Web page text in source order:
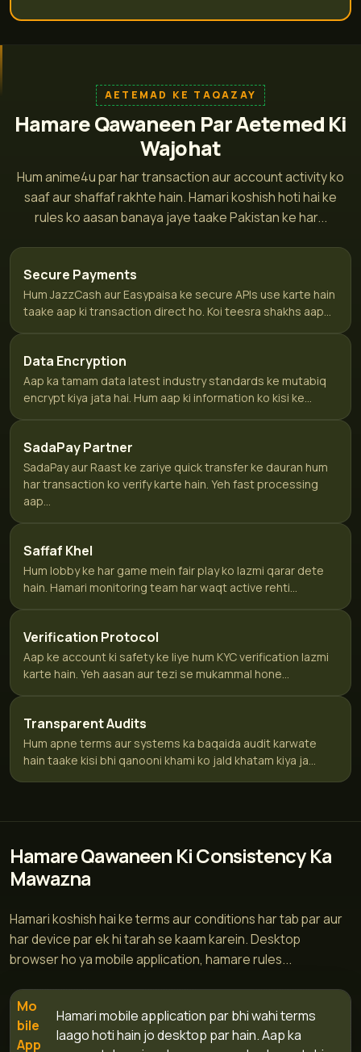
AETEMAD KE TAQAZAY
Hamare Qawaneen Par Aetemed Ki
Wajohat
Hum anime4u par har transaction aur account activity ko
saaf aur shaffaf rakhte hain. Hamari koshish hoti hai ke
rules ko aasan banaya jaye taake Pakistan ke har...
Secure Payments
Hum JazzCash aur Easypaisa ke secure APIs use karte hain
taake aap ki transaction direct ho. Koi teesra shakhs aap...
Data Encryption
Aap ka tamam data latest industry standards ke mutabiq
encrypt kiya jata hai. Hum aap ki information ko kisi ke...
SadaPay Partner
SadaPay aur Raast ke zariye quick transfer ke dauran hum
har transaction ko verify karte hain. Yeh fast processing
aap...
Saffaf Khel
Hum lobby ke har game mein fair play ko lazmi qarar dete
hain. Hamari monitoring team har waqt active rehti...
Verification Protocol
Aap ke account ki safety ke liye hum KYC verification lazmi
karte hain. Yeh aasan aur tezi se mukammal hone...
Transparent Audits
Hum apne terms aur systems ka baqaida audit karwate
hain taake kisi bhi qanooni khami ko jald khatam kiya ja...
Hamare Qawaneen Ki Consistency Ka
Mawazna
Hamari koshish hai ke terms aur conditions har tab par aur
har device par ek hi tarah se kaam karein. Desktop
browser ho ya mobile application, hamare rules...
Mo
bile
App
Hamari mobile application par bhi wahi terms
laago hoti hain jo desktop par hain. Aap ka